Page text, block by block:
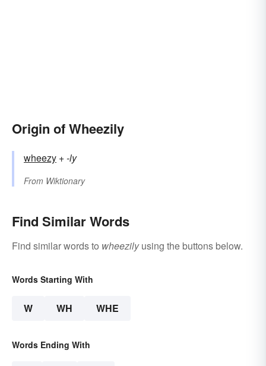
Origin of Wheezily
wheezy +‎-ly
From Wiktionary
Find Similar Words
Find similar words to wheezilyusing the buttons below.
Words Starting With
W WH WHE
Words Ending With